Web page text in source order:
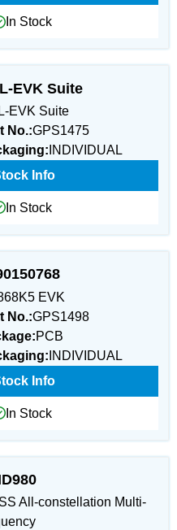
In Stock
EVK Suite
EVK Suite
No.:GPS1475
INDIVIDUAL
Info
In Stock
EVK
No.:GPS1498
PCB
INDIVIDUAL
Info
In Stock
All-constellation Multi-